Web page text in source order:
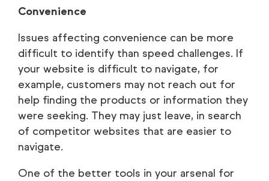
Convenience
Issues affecting convenience can be more
difficult to identify than speed challenges. If
your website is difficult to navigate, for
example, customers may not reach out for
help finding the products or information they
were seeking. They may just leave, in search
of competitor websites that are easier to
navigate.
One of the better tools in your arsenal for